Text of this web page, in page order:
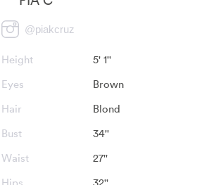
@piakcruz
Height
5' 1''
Eyes
Brown
Hair
Blond
Bust
34''
Waist
27''